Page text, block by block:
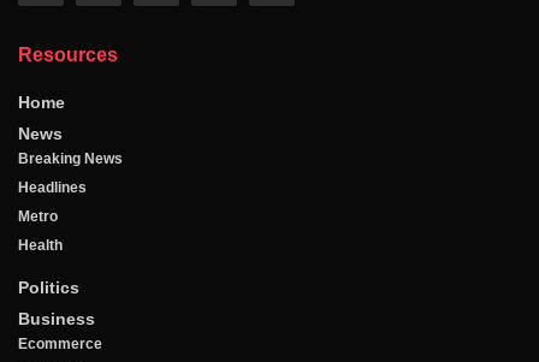
Resources
Home
News
Breaking News
Headlines
Metro
Health
Politics
Business
Ecommerce